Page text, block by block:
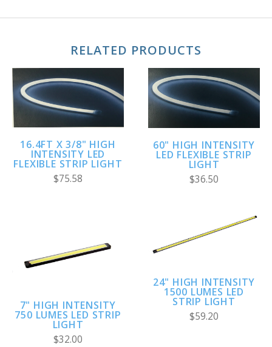
RELATED PRODUCTS
16.4FT X 3/8" HIGH
INTENSITY LED
FLEXIBLE STRIP LIGHT
$75.58
60" HIGH INTENSITY
LED FLEXIBLE STRIP
LIGHT
$36.50
7" HIGH INTENSITY
750 LUMES LED STRIP
LIGHT
$32.00
24" HIGH INTENSITY
1500 LUMES LED
STRIP LIGHT
$59.20